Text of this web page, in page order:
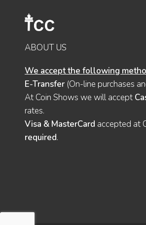
ABOUT US
We accept the following
E-Transfer (On-line purchases
At Coin Shows we will accept
rates.
Visa & MasterCard accepted at
required.